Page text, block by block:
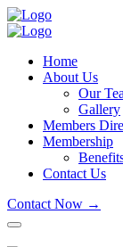
Home
About Us
Our
Gallery
Members
Membership
Contact Us
Contact Now →